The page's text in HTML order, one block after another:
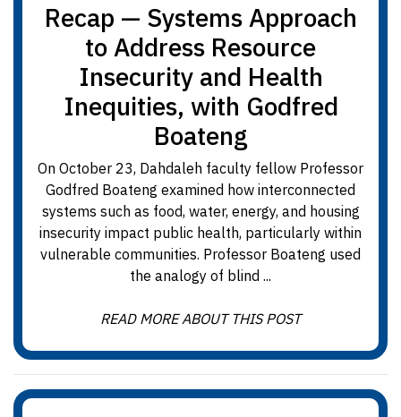
Recap — Systems Approach
to Address Resource
Insecurity and Health
Inequities, with Godfred
Boateng
On October 23, Dahdaleh faculty fellow Professor
Godfred Boateng examined how interconnected
systems such as food, water, energy, and housing
insecurity impact public health, particularly within
vulnerable communities. Professor Boateng used
the analogy of blind ...
READ MORE ABOUT THIS POST